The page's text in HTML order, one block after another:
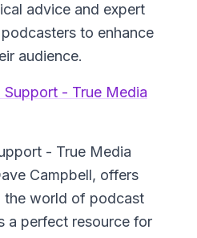
advice and expert
to enhance
audience.
- True Media
- True Media
Campbell, offers
the world of podcast
a perfect resource for